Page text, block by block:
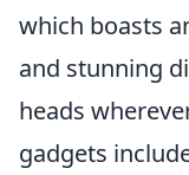
which boasts
and stunning
heads
gadgets